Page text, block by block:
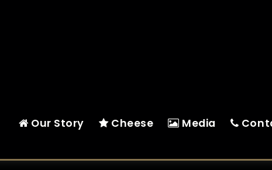
Our Story Cheese Media